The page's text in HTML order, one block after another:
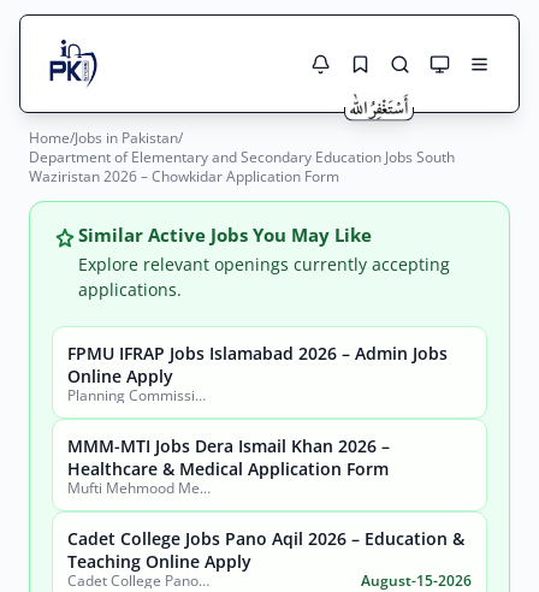
Search Jobs
Live results with filters (active jobs only)
Search
City
Sector
Jobs Here
Jobs Today
Jobs by City
Jobs by Province
Jobs by Profession
Home/Jobs in Pakistan/
Department of Elementary and Secondary Education Jobs South
Waziristan 2026 – Chowkidar Application Form
Similar Active Jobs You May Like
Explore relevant openings currently accepting
applications.
FPMU IFRAP Jobs Islamabad 2026 – Admin Jobs
Online Apply
Planning Commission, Ministry of Planning, Development & Special Initiatives
MMM-MTI Jobs Dera Ismail Khan 2026 –
Healthcare & Medical Application Form
Mufti Mehmood Memorial Medical Teaching Institution (MMM-MTI) Dera Ismail Khan
Cadet College Jobs Pano Aqil 2026 – Education &
Teaching Online Apply
Cadet College Pano Aqil August-15-2026